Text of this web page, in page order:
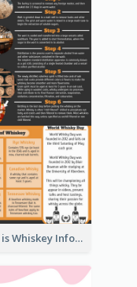
What is Whiskey Infographic